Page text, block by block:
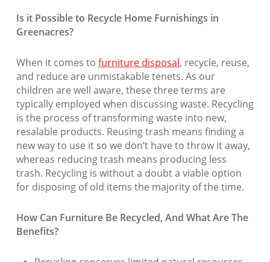
Is it Possible to Recycle Home Furnishings in
Greenacres?
When it comes to furniture disposal, recycle, reuse,
and reduce are unmistakable tenets. As our
children are well aware, these three terms are
typically employed when discussing waste. Recycling
is the process of transforming waste into new,
resalable products. Reusing trash means finding a
new way to use it so we don’t have to throw it away,
whereas reducing trash means producing less
trash. Recycling is without a doubt a viable option
for disposing of old items the majority of the time.
How Can Furniture Be Recycled, And What Are The
Benefits?